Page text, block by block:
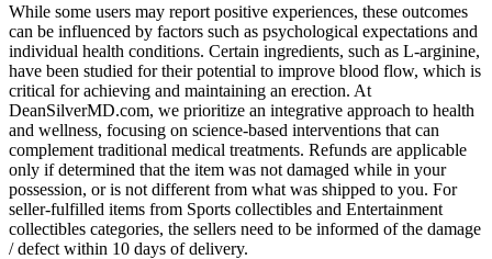
While some users may report positive experiences, these outcomes
can be influenced by factors such as psychological expectations and
individual health conditions. Certain ingredients, such as L-arginine,
have been studied for their potential to improve blood flow, which is
critical for achieving and maintaining an erection. At
DeanSilverMD.com, we prioritize an integrative approach to health
and wellness, focusing on science-based interventions that can
complement traditional medical treatments. Refunds are applicable
only if determined that the item was not damaged while in your
possession, or is not different from what was shipped to you. For
seller-fulfilled items from Sports collectibles and Entertainment
collectibles categories, the sellers need to be informed of the damage
/ defect within 10 days of delivery.